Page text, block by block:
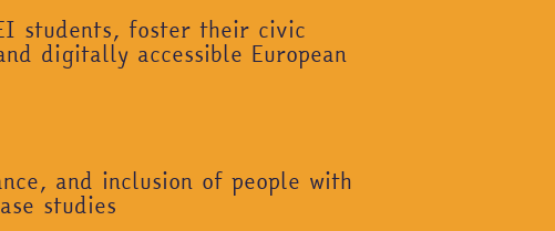
students, foster their civic
digitally accessible European
and inclusion of people with
studies